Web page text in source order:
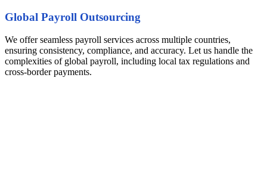
Global Payroll Outsourcing
We offer seamless payroll services across multiple countries,
ensuring consistency, compliance, and accuracy. Let us handle the
complexities of global payroll, including local tax regulations and
cross-border payments.